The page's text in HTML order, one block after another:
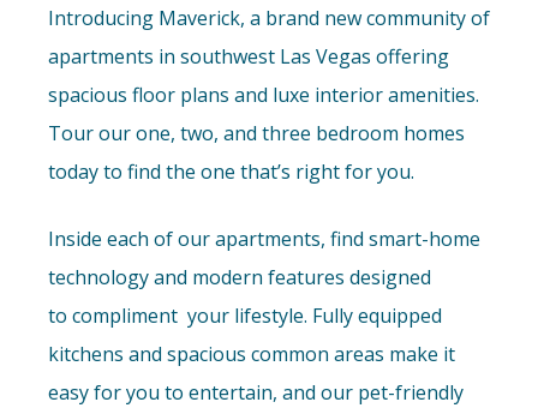
Introducing Maverick, a brand new community of
apartments in southwest Las Vegas offering
spacious floor plans and luxe interior amenities.
Tour our one, two, and three bedroom homes
today to find the one that’s right for you.
Inside each of our apartments, find smart-home
technology and modern features designed
to compliment your lifestyle. Fully equipped
kitchens and spacious common areas make it
easy for you to entertain, and our pet-friendly